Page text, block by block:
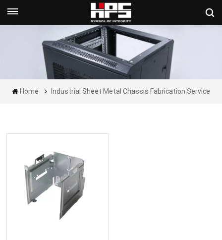
Get A Quote Now
Home Industrial Sheet Metal Chassis Fabrication Service